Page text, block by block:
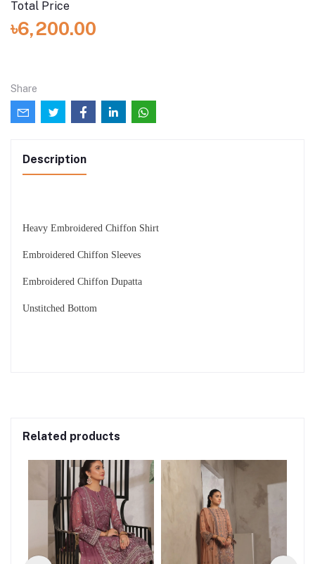
Total Price
৳6,200.00
Share
Description
Heavy Embroidered Chiffon Shirt
Embroidered Chiffon Sleeves
Embroidered Chiffon Dupatta
Unstitched Bottom
Related products